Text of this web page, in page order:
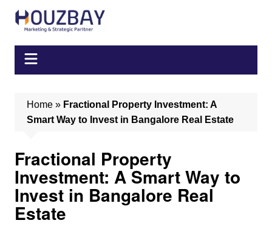
Home» Fractional Property Investment: A
Smart Way to Invest in Bangalore Real Estate
Fractional Property
Investment: A Smart Way to
Invest in Bangalore Real
Estate